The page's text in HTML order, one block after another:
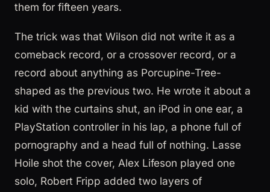
them for fifteen years.
The trick was that Wilson did not write it as a
comeback record, or a crossover record, or a
record about anything as Porcupine-Tree-
shaped as the previous two. He wrote it about a
kid with the curtains shut, an iPod in one ear, a
PlayStation controller in his lap, a phone full of
pornography and a head full of nothing. Lasse
Hoile shot the cover, Alex Lifeson played one
solo, Robert Fripp added two layers of